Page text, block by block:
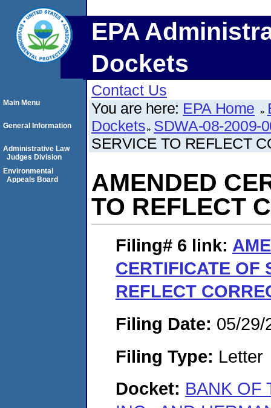
EPA
Dockets
Contact Us
You are here: EPA Home
Dockets SDWA-08-2009-
SERVICE TO REFLECT
AMENDED
TO REFLECT
Filing# 6 link:
CERTIFICATE OF
REFLECT
Filing Date: 05/29/
Filing Type: Letter
Docket: BANK OF
Main Menu
General Information
Administrative Law
Judges Division
Environmental
Appeals Board